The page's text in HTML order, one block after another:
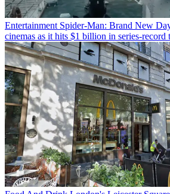
Entertainment Spider-Man: Brand New
cinemas as it hits $1 billion in series-record